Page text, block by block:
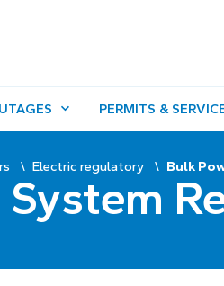
PERMITS &
Electric regulatory Bulk